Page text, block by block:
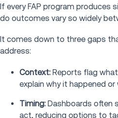
If every FAP program produces
do outcomes vary so widely
It comes down to three gaps
address:
Context: Reports flag
explain why it happened
Timing: Dashboards often
act, reducing options to